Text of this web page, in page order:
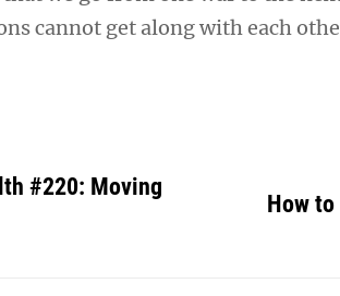
cannot get along with each
#220: Moving
How